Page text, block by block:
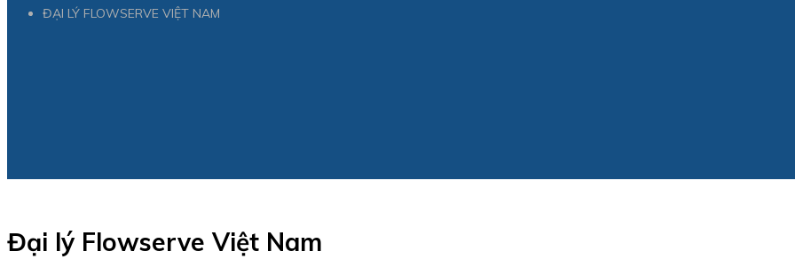
ĐẠI LÝ FLOWSERVE VIỆT NAM
Đại lý Flowserve Việt Nam